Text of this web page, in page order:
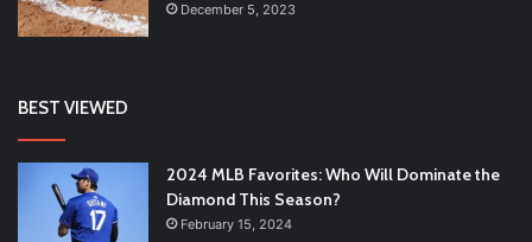
December 5, 2023
BEST VIEWED
2024 MLB Favorites: Who Will Dominate the
Diamond This Season?
February 15, 2024